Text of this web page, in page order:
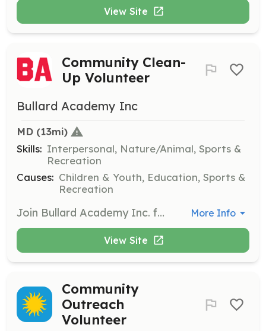
View Site
Community Clean-
Up Volunteer
Bullard Academy Inc
MD (13mi)
Skills: Interpersonal, Nature/Animal, Sports &
Recreation
Causes: Children & Youth, Education, Sports &
Recreation
Join Bullard Academy Inc. for one of their annual community clean-up events. Volunteers will help clean and beautify the local area, promoting a sense of community and responsibility among participants. More Info
View Site
Community
Outreach
Volunteer